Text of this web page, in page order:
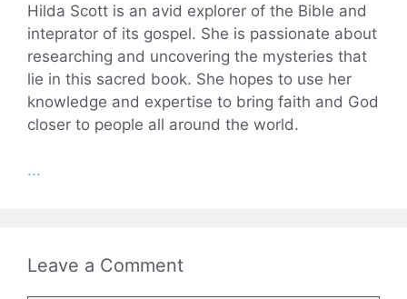
Hilda Scott is an avid explorer of the Bible and
inteprator of its gospel. She is passionate about
researching and uncovering the mysteries that
lie in this sacred book. She hopes to use her
knowledge and expertise to bring faith and God
closer to people all around the world.
...
Leave a Comment